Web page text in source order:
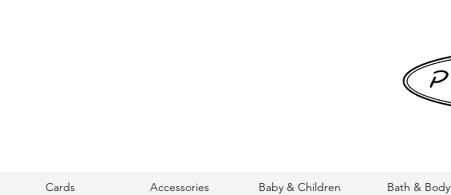
Cards Accessories Baby & Children Bath & Body